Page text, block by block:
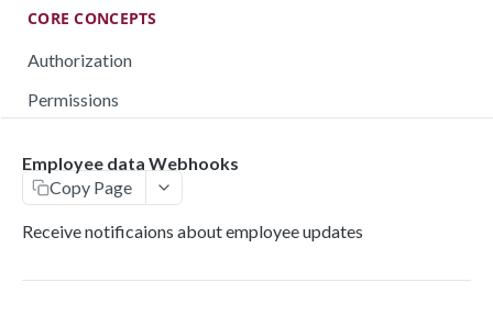
CORE CONCEPTS
Authorization
Permissions
Rate limiting
Employee data Webhooks
Copy Page
Receive notificaions about employee updates